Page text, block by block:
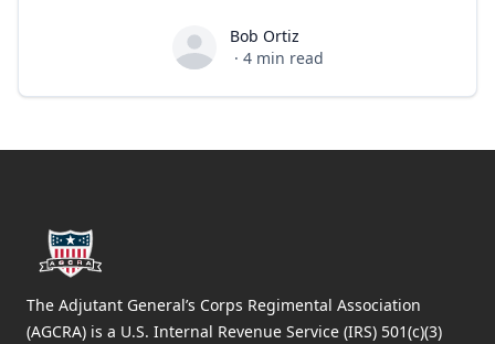
Bob Ortiz
Bob Ortiz
· 4min read
The Adjutant General’s Corps Regimental Association
(AGCRA) is a U.S. Internal Revenue Service (IRS) 501(c)(3)